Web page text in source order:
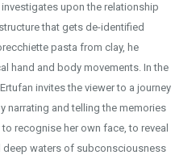
upon the relationship
that gets de-identified
pasta from clay, he
hand and body movements. In the
invites the viewer to a journey
narrating and telling the memories
recognise her own face, to reveal
deep waters of subconsciousness